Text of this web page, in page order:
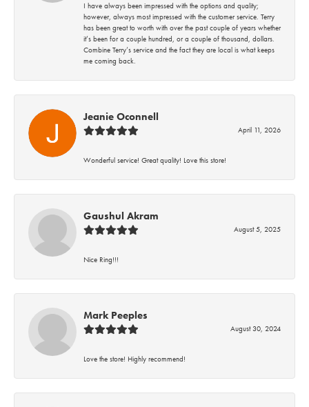
I have always been impressed with the options and quality;
however, always most impressed with the customer service. Terry
has been great to worth with over the past couple of years whether
it’s been for a couple hundred, or a couple of thousand, dollars.
Combine Terry’s service and the fact they are local is what keeps
me coming back.
Jeanie Oconnell
April 11, 2026
Wonderful service! Great quality! Love this store!
Gaushul Akram
August 5, 2025
Nice Ring!!!
Mark Peeples
August 30, 2024
Love the store! Highly recommend!